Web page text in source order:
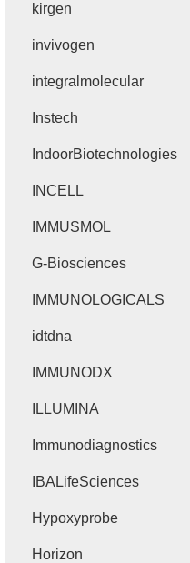
kirgen
invivogen
integralmolecular
Instech
IndoorBiotechnologies
INCELL
IMMUSMOL
G-Biosciences
IMMUNOLOGICALS
idtdna
IMMUNODX
ILLUMINA
Immunodiagnostics
IBALifeSciences
Hypoxyprobe
Horizon